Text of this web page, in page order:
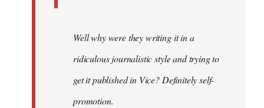
Well why were they writing it in a
ridiculous journalistic style and trying to
get it published in Vice? Definitely self-
promotion.